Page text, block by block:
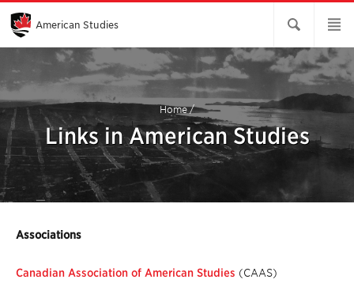
Skip
Main
Content
American Studies
Home/
Links in American Studies
Associations
Canadian Association of American Studies (CAAS)